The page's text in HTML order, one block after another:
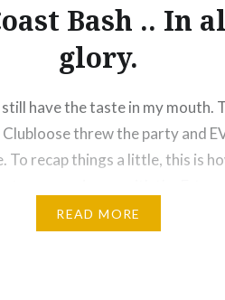
Bash .. In
glory.
have the taste in my mouth.
threw the party and
To recap things a little, this is
READ MORE